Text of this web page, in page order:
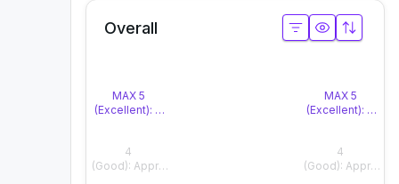
Overall
MAX 5
(Excellent): The response is highly natural and matches
4
(Good): Appropriate and natural overall, with only slight
MAX 5
(Excellent): The
4
(Good):